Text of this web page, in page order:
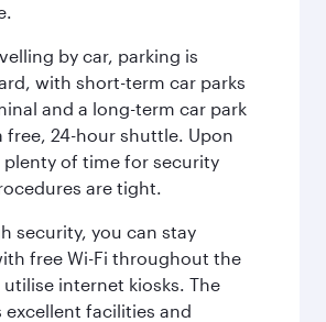
by car, parking is
with short-term car parks
and a long-term car park
free, 24-hour shuttle. Upon
plenty of time for security
are tight.
security, you can stay
free Wi-Fi throughout the
internet kiosks. The
excellent facilities and